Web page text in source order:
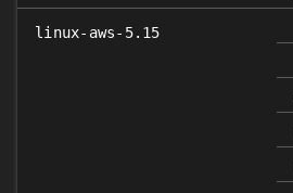
linux-aws-5.15